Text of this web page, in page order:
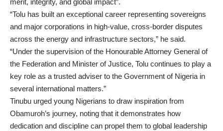
merit, integrity, and global impact”.
“Tolu has built an exceptional career representing sovereigns
and major corporations in high-value, cross-border disputes
across the energy and infrastructure sectors,” he said.
“Under the supervision of the Honourable Attorney General of
the Federation and Minister of Justice, Tolu continues to play a
key role as a trusted adviser to the Government of Nigeria in
several international matters.”
Tinubu urged young Nigerians to draw inspiration from
Obamuroh’s journey, noting that it demonstrates how
dedication and discipline can propel them to global leadership